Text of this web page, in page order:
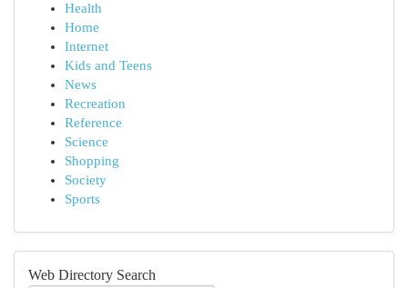
Health
Home
Internet
Kids and Teens
News
Recreation
Reference
Science
Shopping
Society
Sports
Web Directory Search